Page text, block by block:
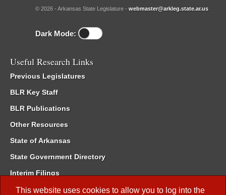
This website uses cookies to allow you to log into the
© 2026 - Arkansas State Legislature - webmaster@arkleg.state.ar.us
Dark Mode:
Useful Research Links
Previous Legislatures
BLR Key Staff
BLR Publications
Other Resources
State of Arkansas
State Government Directory
Interim Filings
Committee Room Reservation